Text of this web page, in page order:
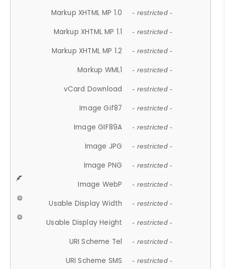
Markup XHTML MP 1.0 - restricted -
Markup XHTML MP 1.1 - restricted -
Markup XHTML MP 1.2 - restricted -
Markup WML1 - restricted -
vCard Download - restricted -
Image Gif87 - restricted -
Image GIF89A - restricted -
Image JPG - restricted -
Image PNG - restricted -
Image WebP - restricted -
Usable Display Width - restricted -
Usable Display Height - restricted -
URI Scheme Tel - restricted -
URI Scheme SMS - restricted -